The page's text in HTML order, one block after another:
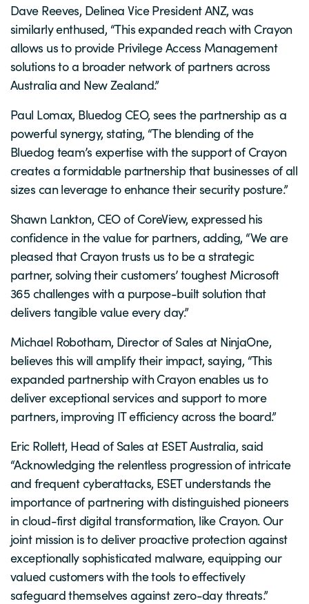
Dave Reeves, Delinea Vice President ANZ, was
similarly enthused, “This expanded reach with Crayon
allows us to provide Privilege Access Management
solutions to a broader network of partners across
Australia and New Zealand.”
Paul Lomax, Bluedog CEO, sees the partnership as a
powerful synergy, stating, “The blending of the
Bluedog team’s expertise with the support of Crayon
creates a formidable partnership that businesses of all
sizes can leverage to enhance their security posture.”
Shawn Lankton, CEO of CoreView, expressed his
confidence in the value for partners, adding, “We are
pleased that Crayon trusts us to be a strategic
partner, solving their customers’ toughest Microsoft
365 challenges with a purpose-built solution that
delivers tangible value every day.”
Michael Robotham, Director of Sales at NinjaOne,
believes this will amplify their impact, saying, “This
expanded partnership with Crayon enables us to
deliver exceptional services and support to more
partners, improving IT efficiency across the board.”
Eric Rollett, Head of Sales at ESET Australia, said
“Acknowledging the relentless progression of intricate
and frequent cyberattacks, ESET understands the
importance of partnering with distinguished pioneers
in cloud-first digital transformation, like Crayon. Our
joint mission is to deliver proactive protection against
exceptionally sophisticated malware, equipping our
valued customers with the tools to effectively
safeguard themselves against zero-day threats.”